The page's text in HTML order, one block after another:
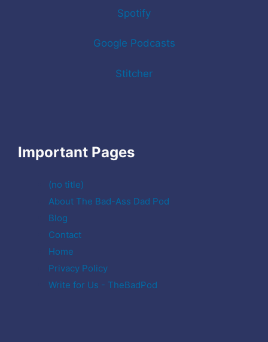
Spotify
Google Podcasts
Stitcher
Important Pages
(no title)
About The Bad-Ass Dad Pod
Blog
Contact
Home
Privacy Policy
Write for Us - TheBadPod